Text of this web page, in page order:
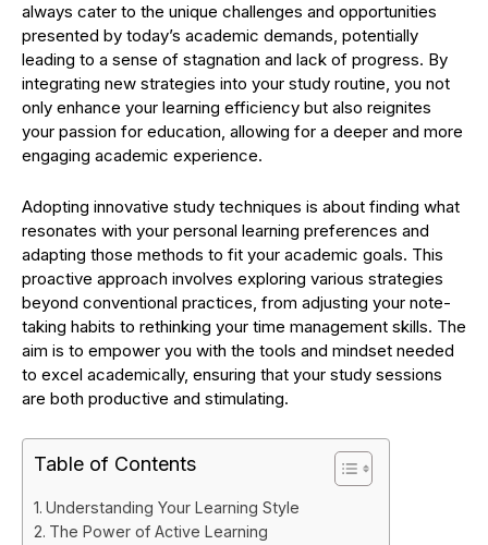
always cater to the unique challenges and opportunities
presented by today’s academic demands, potentially
leading to a sense of stagnation and lack of progress. By
integrating new strategies into your study routine, you not
only enhance your learning efficiency but also reignites
your passion for education, allowing for a deeper and more
engaging academic experience.
Adopting innovative study techniques is about finding what
resonates with your personal learning preferences and
adapting those methods to fit your academic goals. This
proactive approach involves exploring various strategies
beyond conventional practices, from adjusting your note-
taking habits to rethinking your time management skills. The
aim is to empower you with the tools and mindset needed
to excel academically, ensuring that your study sessions
are both productive and stimulating.
Table of Contents
Understanding Your Learning Style
The Power of Active Learning